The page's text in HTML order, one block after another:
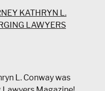
KATHRYN L.
LAWYERS
L. Conway was